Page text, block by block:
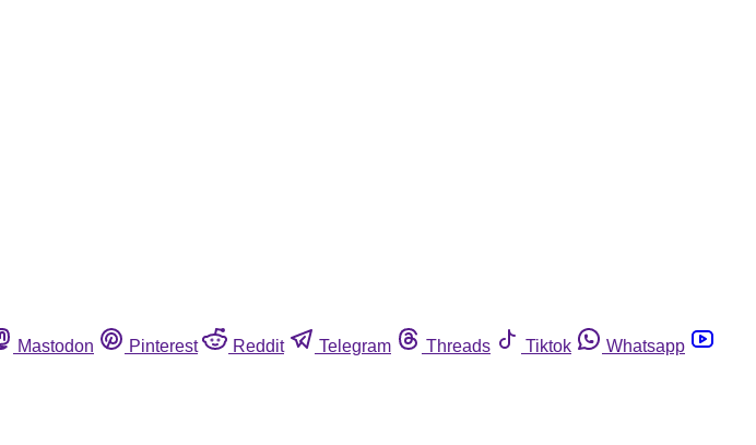
Mastodon Pinterest Reddit Telegram Threads Tiktok
Whatsapp